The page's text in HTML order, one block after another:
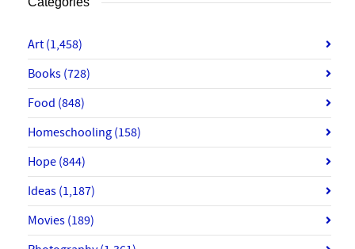
Art (1,458)
Books (728)
Food (848)
Homeschooling (158)
Hope (844)
Ideas (1,187)
Movies (189)